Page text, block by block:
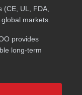
UL, FDA,
markets.
provides
long-term